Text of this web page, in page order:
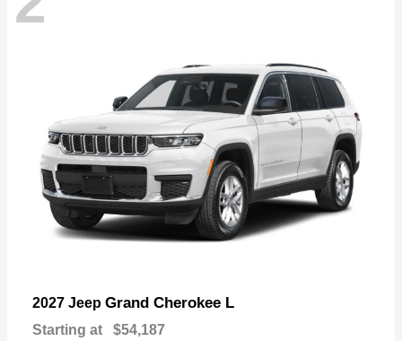
2027 Jeep Grand Cherokee L
Starting at $54,187